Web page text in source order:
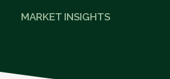
MARKET INSIGHTS